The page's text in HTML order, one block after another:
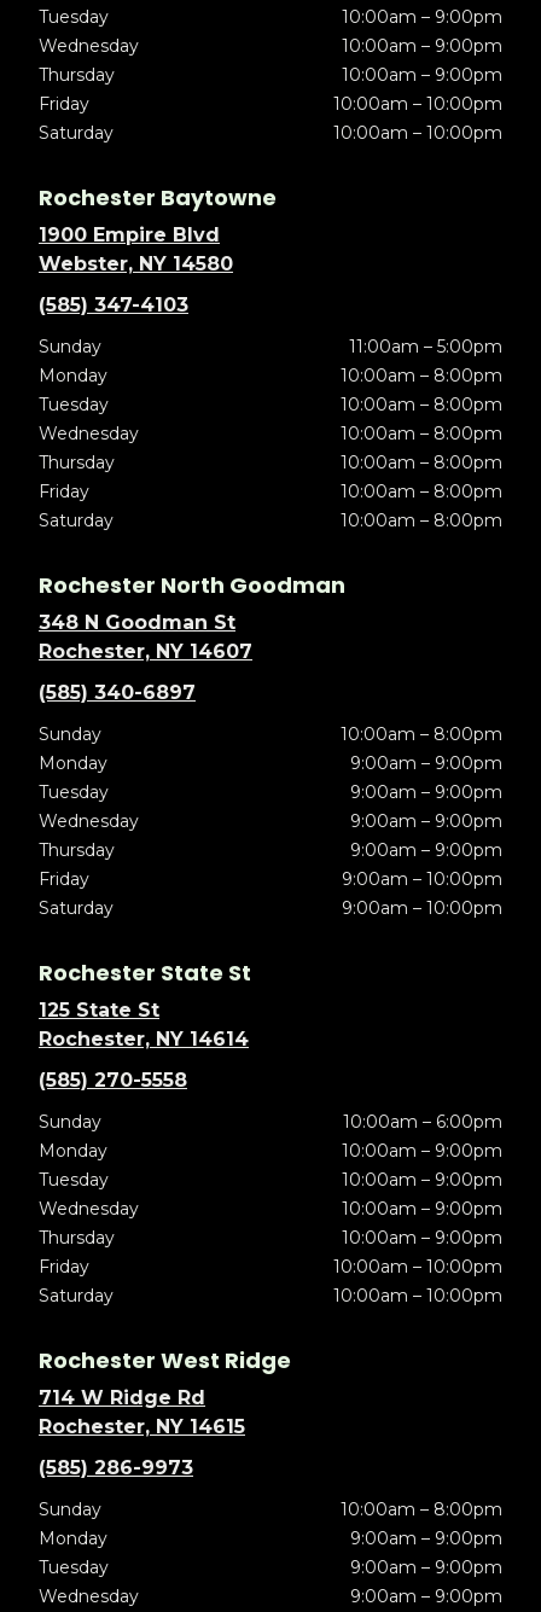
Tuesday
10:00am – 9:00pm
Wednesday
10:00am – 9:00pm
Thursday
10:00am – 9:00pm
Friday
10:00am – 10:00pm
Saturday
10:00am – 10:00pm
Rochester Baytowne
1900 Empire Blvd
Webster, NY 14580
(585) 347-4103
Sunday
11:00am – 5:00pm
Monday
10:00am – 8:00pm
Tuesday
10:00am – 8:00pm
Wednesday
10:00am – 8:00pm
Thursday
10:00am – 8:00pm
Friday
10:00am – 8:00pm
Saturday
10:00am – 8:00pm
Rochester North Goodman
348 N Goodman St
Rochester, NY 14607
(585) 340-6897
Sunday
10:00am – 8:00pm
Monday
9:00am – 9:00pm
Tuesday
9:00am – 9:00pm
Wednesday
9:00am – 9:00pm
Thursday
9:00am – 9:00pm
Friday
9:00am – 10:00pm
Saturday
9:00am – 10:00pm
Rochester State St
125 State St
Rochester, NY 14614
(585) 270-5558
Sunday
10:00am – 6:00pm
Monday
10:00am – 9:00pm
Tuesday
10:00am – 9:00pm
Wednesday
10:00am – 9:00pm
Thursday
10:00am – 9:00pm
Friday
10:00am – 10:00pm
Saturday
10:00am – 10:00pm
Rochester West Ridge
714 W Ridge Rd
Rochester, NY 14615
(585) 286-9973
Sunday
10:00am – 8:00pm
Monday
9:00am – 9:00pm
Tuesday
9:00am – 9:00pm
Wednesday
9:00am – 9:00pm